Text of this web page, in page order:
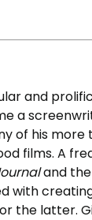
and
a
of his more
films. A
and the
with
the latter.